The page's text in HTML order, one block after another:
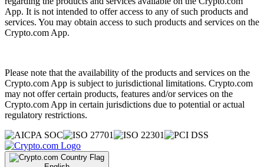
App. It is not intended to offer access to any of such products and
services. You may obtain access to such products and services on the
Crypto.com App.
Please note that the availability of the products and services on the
Crypto.com App is subject to jurisdictional limitations. Crypto.com
may not offer certain products, features and/or services on the
Crypto.com App in certain jurisdictions due to potential or actual
regulatory restrictions.